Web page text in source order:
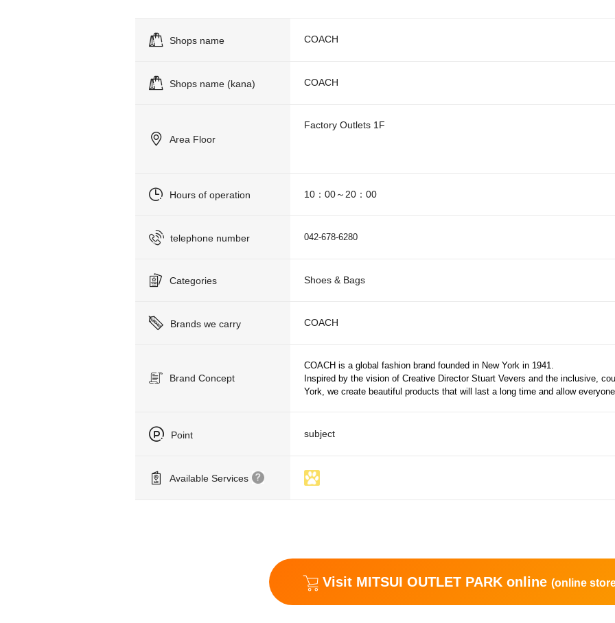
Shops name COACH
Shops name (kana) COACH
Area Floor
Factory Outlets 1F
Hours of operation 10：00～20：00
telephone number 042-678-6280
Categories Shoes & Bags
Brands we carry COACH
Brand Concept
COACH is a global fashion brand founded in New York in 1941.
Inspired by the vision of Creative Director Stuart Vevers and the inclusive,
York, we create beautiful products that will last a long time and allow
Point subject
Available Services
Visit MITSUI OUTLET PARK online (online